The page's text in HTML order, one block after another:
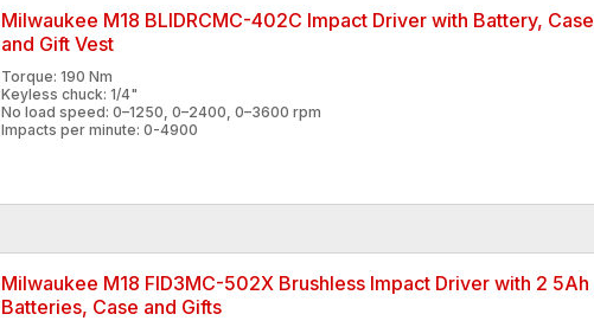
Milwaukee M18 BLIDRCMC-402C Impact Driver with Battery, Case
and Gift Vest
Torque: 190 Nm
Keyless chuck: 1/4"
No load speed: 0–1250, 0–2400, 0–3600 rpm
Impacts per minute: 0-4900
Milwaukee M18 FID3MC-502X Brushless Impact Driver with 2 5Ah
Batteries, Case and Gifts